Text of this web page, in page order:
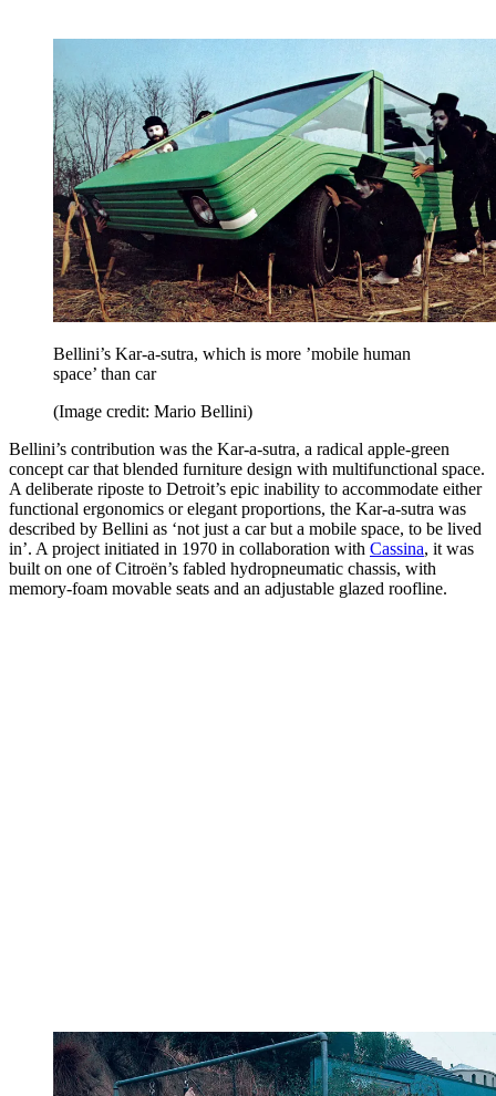
Bellini’s Kar-a-sutra, which is more ’mobile human
space’ than car
(Image credit: Mario Bellini)
Bellini’s contribution was the Kar-a-sutra, a radical apple-green
concept car that blended furniture design with multifunctional space.
A deliberate riposte to Detroit’s epic inability to accommodate either
functional ergonomics or elegant proportions, the Kar-a-sutra was
described by Bellini as ‘not just a car but a mobile space, to be lived
in’. A project initiated in 1970 in collaboration with Cassina, it was
built on one of Citroën’s fabled hydropneumatic chassis, with
memory-foam movable seats and an adjustable glazed roofline.